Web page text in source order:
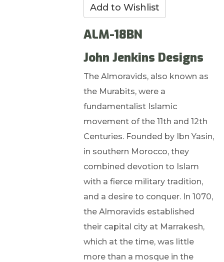
ALM-18BN
John Jenkins Designs
The Almoravids, also known as
the Murabits, were a
fundamentalist Islamic
movement of the 11th and 12th
Centuries. Founded by Ibn Yasin,
in southern Morocco, they
combined devotion to Islam
with a fierce military tradition,
and a desire to conquer. In 1070,
the Almoravids established
their capital city at Marrakesh,
which at the time, was little
more than a mosque in the